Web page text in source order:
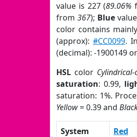
value is 227 (89.06%
from 367); Blue
color contains
(approx): #CC0099.
(decimal): -1900149 or
HSL color
saturation: 0.99,
saturation: 1%.
Yellow= 0.39 and
System Red